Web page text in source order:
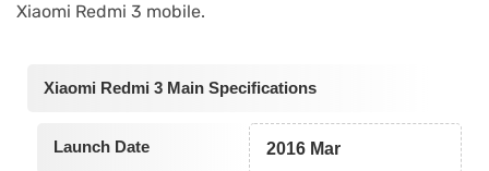
Xiaomi Redmi 3 mobile.
Xiaomi Redmi 3 Main Specifications
Launch Date 2016 Mar